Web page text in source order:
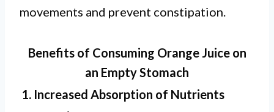
movements and prevent constipation.
Benefits of Consuming Orange Juice on
an Empty Stomach
1. Increased Absorption of Nutrients